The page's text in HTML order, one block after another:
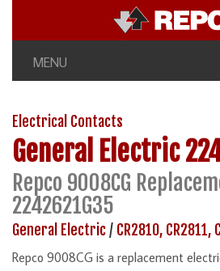
MENU
Electrical Contacts
General Electric
Repco 9008CG
2242621G35
General Electric/ CR2810, CR2811,
Repco 9008CG is a replacement